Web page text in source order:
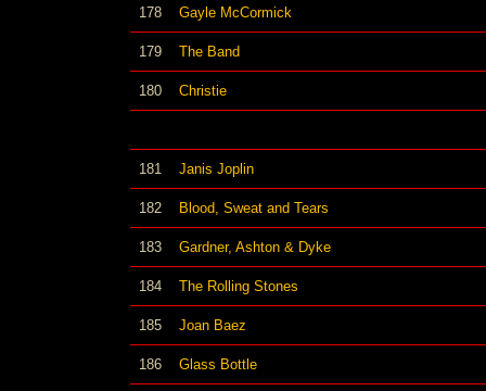
178 Gayle McCormick
179 The Band
180 Christie
181 Janis Joplin
182 Blood, Sweat and Tears
183 Gardner, Ashton & Dyke
184 The Rolling Stones
185 Joan Baez
186 Glass Bottle